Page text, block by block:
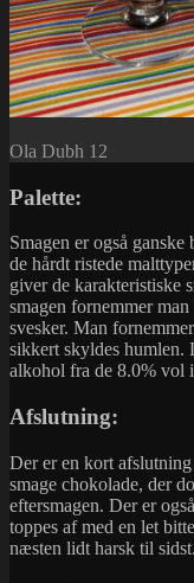
Ola Dubh 12
Palette:
Smagen er også
de hårdt ristede
giver de karakteristiske
smagen fornemmer
svesker. Man
sikkert skyldes humlen.
alkohol fra de 8.0% vol
Afslutning:
Der er en kort
smage chokolade, der
eftersmagen. Der er
toppes af med en let
næsten lidt harsk til